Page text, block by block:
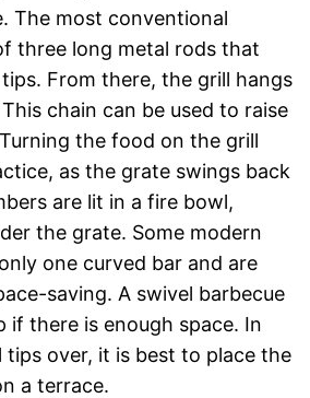
The most conventional
three long metal rods that
From there, the grill hangs
chain can be used to raise
the food on the grill
as the grate swings back
are lit in a fire bowl,
the grate. Some modern
one curved bar and are
saving. A swivel barbecue
if there is enough space. In
tips over, it is best to place the
a terrace.